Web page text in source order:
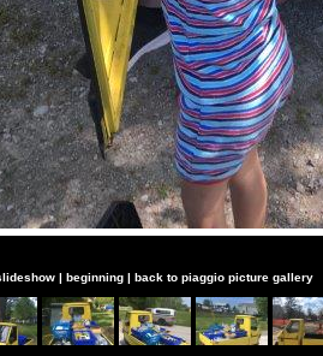
| beginning | back to piaggio picture gallery